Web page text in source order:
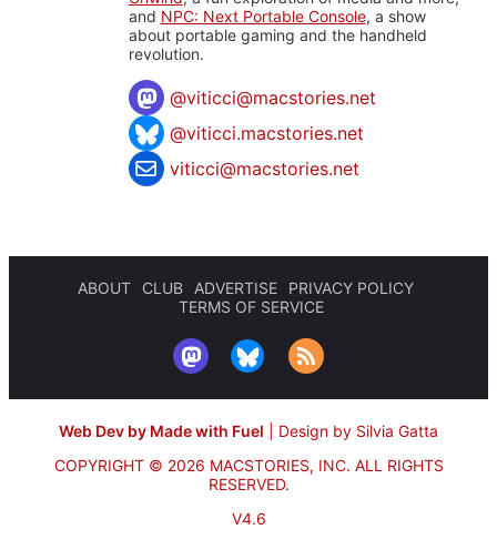
and NPC: Next Portable Console, a show
about portable gaming and the handheld
revolution.
@viticci@macstories.net
@viticci.macstories.net
viticci@macstories.net
ABOUT CLUB ADVERTISE
PRIVACY POLICY
TERMS OF SERVICE
Web Dev by Made with Fuel
Design by Silvia Gatta
COPYRIGHT © 2026 MACSTORIES, INC. ALL RIGHTS
RESERVED.
V4.6